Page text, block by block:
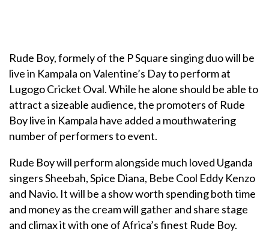
Rude Boy, formely of the P Square singing duo will be
live in Kampala on Valentine’s Day to perform at
Lugogo Cricket Oval. While he alone should be able to
attract a sizeable audience, the promoters of Rude
Boy live in Kampala have added a mouthwatering
number of performers to event.
Rude Boy will perform alongside much loved Uganda
singers Sheebah, Spice Diana, Bebe Cool Eddy Kenzo
and Navio. It will be a show worth spending both time
and money as the cream will gather and share stage
and climax it with one of Africa’s finest Rude Boy.